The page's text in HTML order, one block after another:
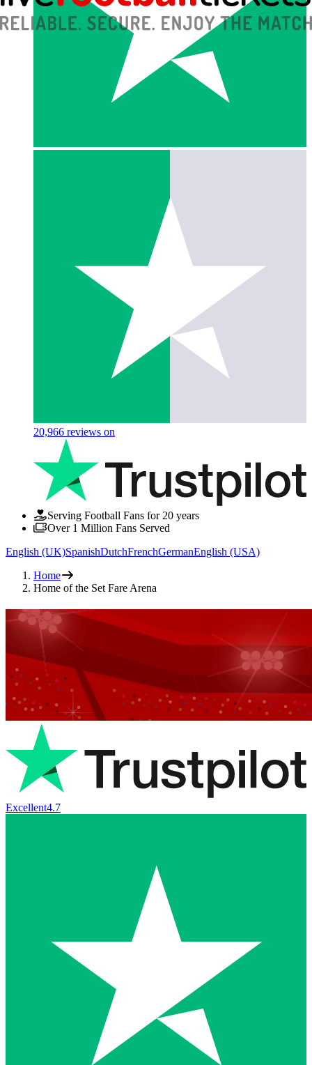
20,966 reviews on
Serving Football Fans for 20 years
Over 1 Million Fans Served
English (UK)SpanishDutchFrenchGermanEnglish (USA)
Home
Home of the Set Fare Arena
Excellent4.7